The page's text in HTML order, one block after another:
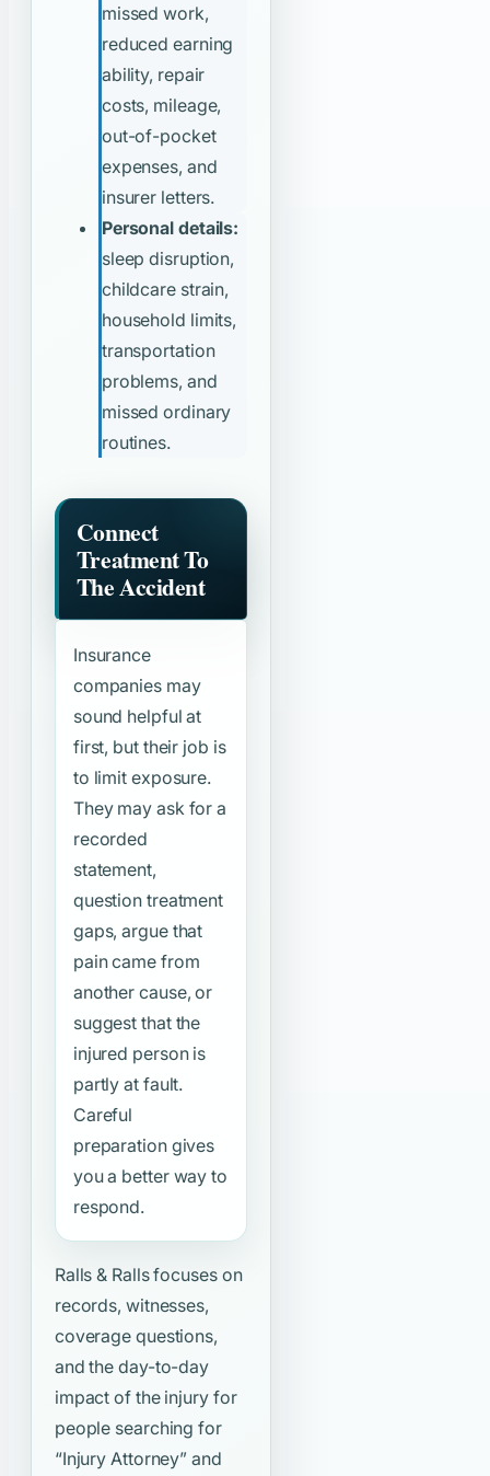
missed work,
reduced earning
ability, repair
costs, mileage,
out-of-pocket
expenses, and
insurer letters.
Personal details:
sleep disruption,
childcare strain,
household limits,
transportation
problems, and
missed ordinary
routines.
Connect
Treatment To
The Accident
Insurance
companies may
sound helpful at
first, but their job is
to limit exposure.
They may ask for a
recorded
statement,
question treatment
gaps, argue that
pain came from
another cause, or
suggest that the
injured person is
partly at fault.
Careful
preparation gives
you a better way to
respond.
Ralls & Ralls focuses on
records, witnesses,
coverage questions,
and the day-to-day
impact of the injury for
people searching for
“Injury Attorney” and